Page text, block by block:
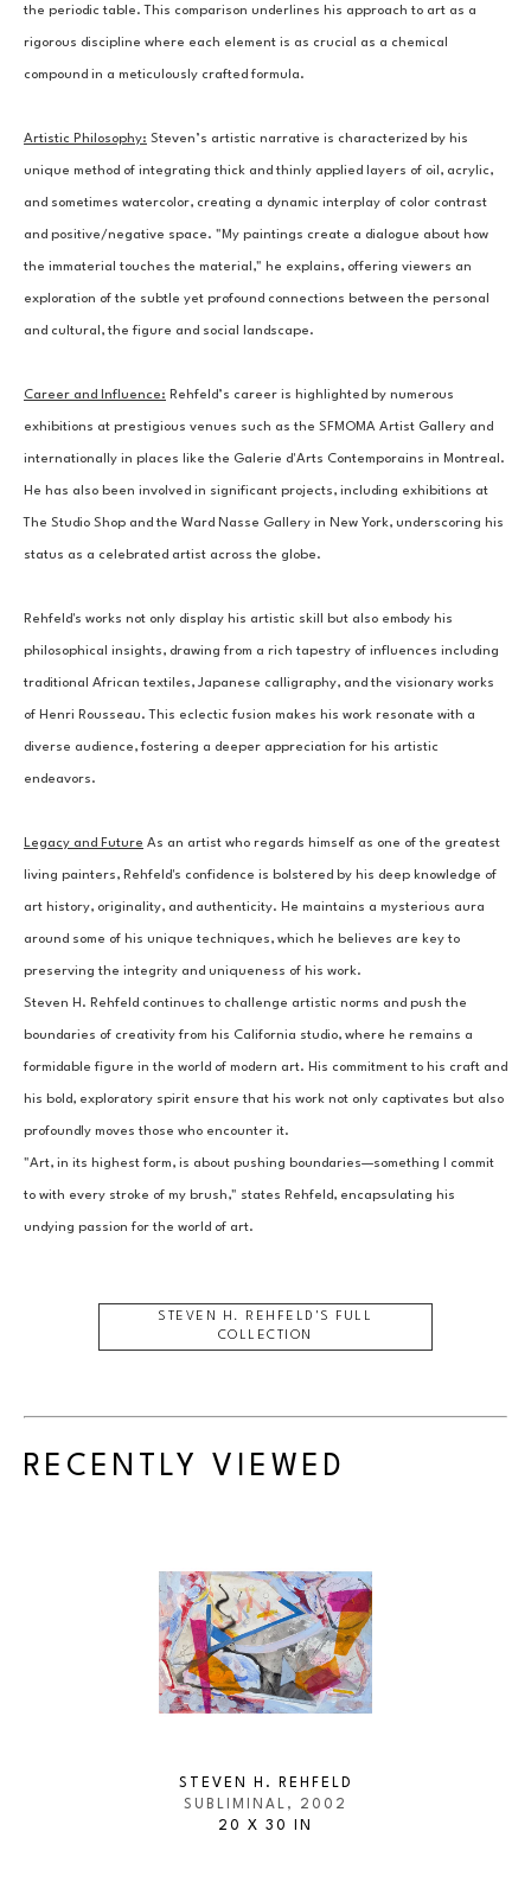
the periodic table. This comparison underlines his approach to art as a
rigorous discipline where each element is as crucial as a chemical
compound in a meticulously crafted formula.
Artistic Philosophy: Steven’s artistic narrative is characterized by his
unique method of integrating thick and thinly applied layers of oil, acrylic,
and sometimes watercolor, creating a dynamic interplay of color contrast
and positive/negative space. "My paintings create a dialogue about how
the immaterial touches the material," he explains, offering viewers an
exploration of the subtle yet profound connections between the personal
and cultural, the figure and social landscape.
Career and Influence: Rehfeld’s career is highlighted by numerous
exhibitions at prestigious venues such as the SFMOMA Artist Gallery and
internationally in places like the Galerie d'Arts Contemporains in Montreal.
He has also been involved in significant projects, including exhibitions at
The Studio Shop and the Ward Nasse Gallery in New York, underscoring his
status as a celebrated artist across the globe.
Rehfeld's works not only display his artistic skill but also embody his
philosophical insights, drawing from a rich tapestry of influences including
traditional African textiles, Japanese calligraphy, and the visionary works
of Henri Rousseau. This eclectic fusion makes his work resonate with a
diverse audience, fostering a deeper appreciation for his artistic
endeavors.
Legacy and Future As an artist who regards himself as one of the greatest
living painters, Rehfeld's confidence is bolstered by his deep knowledge of
art history, originality, and authenticity. He maintains a mysterious aura
around some of his unique techniques, which he believes are key to
preserving the integrity and uniqueness of his work.
Steven H. Rehfeld continues to challenge artistic norms and push the
boundaries of creativity from his California studio, where he remains a
formidable figure in the world of modern art. His commitment to his craft and
his bold, exploratory spirit ensure that his work not only captivates but also
profoundly moves those who encounter it.
"Art, in its highest form, is about pushing boundaries—something I commit
to with every stroke of my brush," states Rehfeld, encapsulating his
undying passion for the world of art.
STEVEN H. REHFELD 'S FULL
COLLECTION
RECENTLY VIEWED
STEVEN H. REHFELD
SUBLIMINAL , 2002
20 X 30 IN